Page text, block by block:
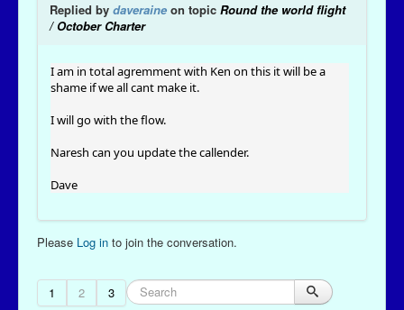
Replied by daveraine on topic Round the world flight
/ October Charter
I am in total agremment with Ken on this it will be a
shame if we all cant make it.
I will go with the flow.
Naresh can you update the callender.
Dave
Please Log in to join the conversation.
1 2 3